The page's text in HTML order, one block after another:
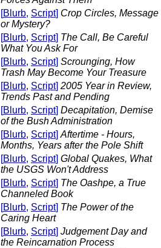
[Blurb, Script] Crop Circles, Message
or Mystery?
[Blurb, Script] The Call, Be Careful
What You Ask For
[Blurb, Script] Scrounging, How
Trash May Become Your Treasure
[Blurb, Script] 2005 Year in Review,
Trends Past and Pending
[Blurb, Script] Decapitation, Demise
of the Bush Administration
[Blurb, Script] Aftertime - Hours,
Months, Years after the Pole Shift
[Blurb, Script] Global Quakes, What
the USGS Won't Address
[Blurb, Script] The Oashpe, a True
Channeled Book
[Blurb, Script] The Power of the
Caring Heart
[Blurb, Script] Judgement Day and
the Reincarnation Process